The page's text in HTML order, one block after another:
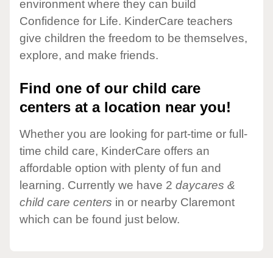
environment where they can build
Confidence for Life. KinderCare teachers
give children the freedom to be themselves,
explore, and make friends.
Find one of our child care
centers at a location near you!
Whether you are looking for part-time or full-
time child care, KinderCare offers an
affordable option with plenty of fun and
learning. Currently we have 2 daycares &
child care centers in or nearby Claremont
which can be found just below.